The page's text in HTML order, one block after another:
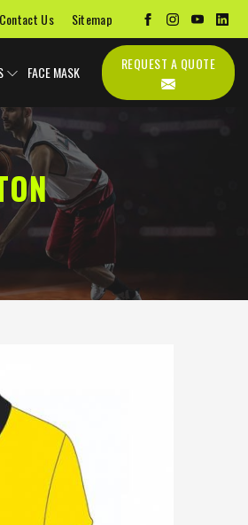
Contact Us Sitemap
FACE MASK